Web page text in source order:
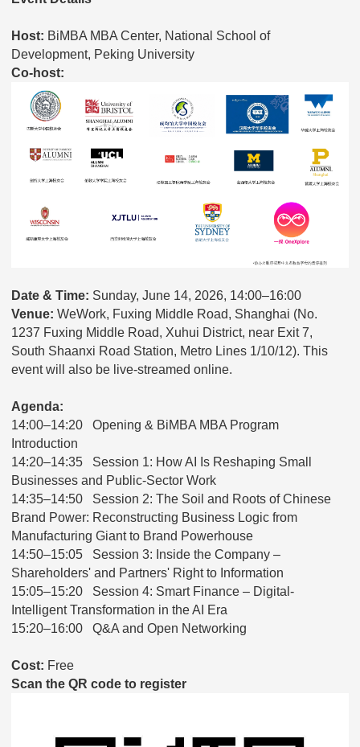
Host: BiMBA MBA Center, National School of
Development, Peking University
Co-host:
Date & Time: Sunday, June 14, 2026, 14:00–16:00
Venue:WeWork, Fuxing Middle Road, Shanghai (No.
1237 Fuxing Middle Road, Xuhui District, near Exit 7,
South Shaanxi Road Station, Metro Lines 1/10/12). This
event will also be live-streamed online.
Agenda:
14:00–14:20 Opening & BiMBA MBA Program
Introduction
14:20–14:35 Session 1: How AI Is Reshaping Small
Businesses and Public-Sector Work
14:35–14:50 Session 2: The Soil and Roots of Chinese
Brand Power: Reconstructing Business Logic from
Manufacturing Giant to Brand Powerhouse
14:50–15:05 Session 3: Inside the Company –
Shareholders' and Partners' Right to Information
15:05–15:20 Session 4: Smart Finance – Digital-
Intelligent Transformation in the AI Era
15:20–16:00 Q&A and Open Networking
Cost: Free
Scan the QR code to register